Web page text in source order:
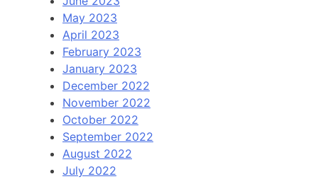
May 2023
April 2023
February 2023
January 2023
December 2022
November 2022
October 2022
September 2022
August 2022
July 2022